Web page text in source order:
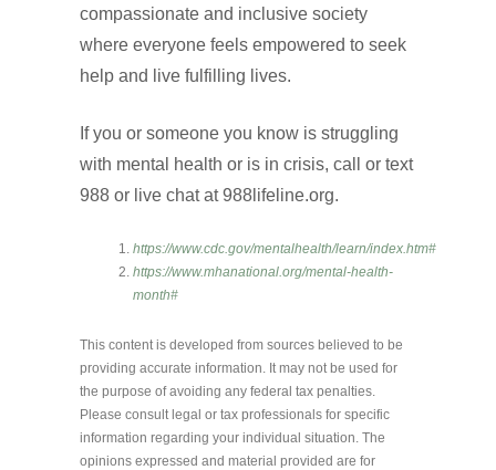
compassionate and inclusive society
where everyone feels empowered to seek
help and live fulfilling lives.
If you or someone you know is struggling
with mental health or is in crisis, call or text
988 or live chat at 988lifeline.org.
https://www.cdc.gov/mentalhealth/learn/index.htm#
https://www.mhanational.org/mental-health-
month#
This content is developed from sources believed to be
providing accurate information. It may not be used for
the purpose of avoiding any federal tax penalties.
Please consult legal or tax professionals for specific
information regarding your individual situation. The
opinions expressed and material provided are for